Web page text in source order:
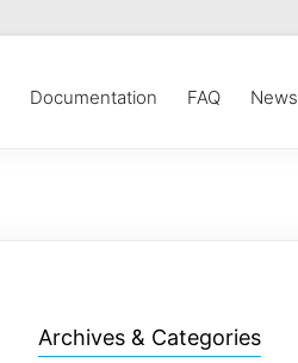
Documentation FAQ News
Archives & Categories